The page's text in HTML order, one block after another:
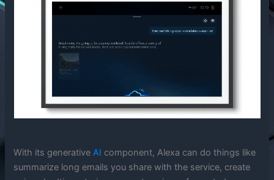
With its generativeAI component, Alexa can do things like
summarize long emails you share with the service, create